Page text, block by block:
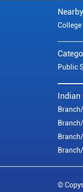
College
Public
Indian
©